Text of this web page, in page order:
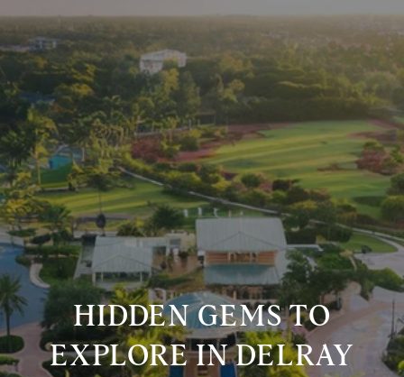
HIDDEN GEMS TO
EXPLORE IN DELRAY